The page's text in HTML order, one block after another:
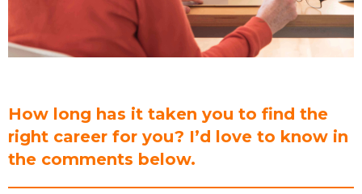
How long has it taken you to find the
right career for you? I’d love to know in
the comments below.